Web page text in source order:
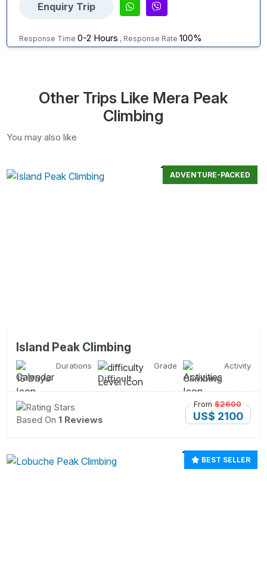
Enquiry Trip
Response Time0-2 Hours , Response Rate100%
Other Trips Like Mera Peak
Climbing
You may also like
ADVENTURE-PACKED
Island Peak Climbing
Durations
15 Days
Grade
Difficult
Activity
Climbing
Based On1 Reviews US$ 2100
From$2600
BEST SELLER